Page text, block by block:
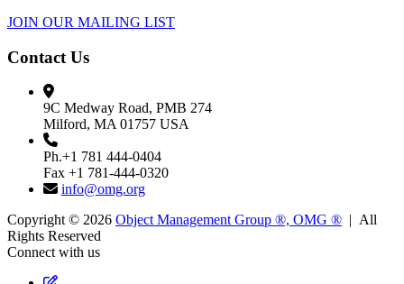
JOIN OUR MAILING LIST
Contact Us
9C Medway Road, PMB 274
Milford, MA 01757 USA
Ph.+1 781 444-0404
Fax +1 781-444-0320
info@omg.org
Copyright © 2026 Object Management Group ®, OMG ® | All
Rights Reserved
Connect with us